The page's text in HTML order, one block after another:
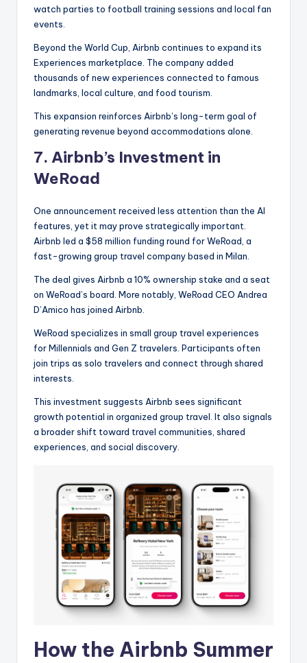
watch parties to football training sessions and local fan
events.
Beyond the World Cup, Airbnb continues to expand its
Experiences marketplace. The company added
thousands of new experiences connected to famous
landmarks, local culture, and food tourism.
This expansion reinforces Airbnb’s long-term goal of
generating revenue beyond accommodations alone.
7. Airbnb’s Investment in
WeRoad
One announcement received less attention than the AI
features, yet it may prove strategically important.
Airbnb led a $58 million funding round for WeRoad, a
fast-growing group travel company based in Milan.
The deal gives Airbnb a 10% ownership stake and a seat
on WeRoad’s board. More notably, WeRoad CEO Andrea
D’Amico has joined Airbnb.
WeRoad specializes in small group travel experiences
for Millennials and Gen Z travelers. Participants often
join trips as solo travelers and connect through shared
interests.
This investment suggests Airbnb sees significant
growth potential in organized group travel. It also signals
a broader shift toward travel communities, shared
experiences, and social discovery.
How the Airbnb Summer